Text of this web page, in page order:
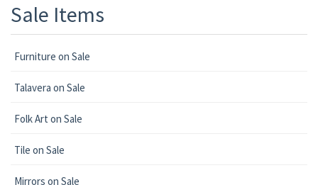
Sale Items
Furniture on Sale
Talavera on Sale
Folk Art on Sale
Tile on Sale
Mirrors on Sale